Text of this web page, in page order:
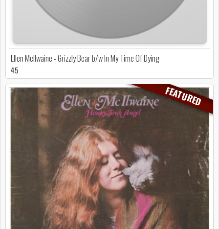
Ellen McIlwaine - Grizzly Bear b/w In My Time Of Dying
45
FEATURED